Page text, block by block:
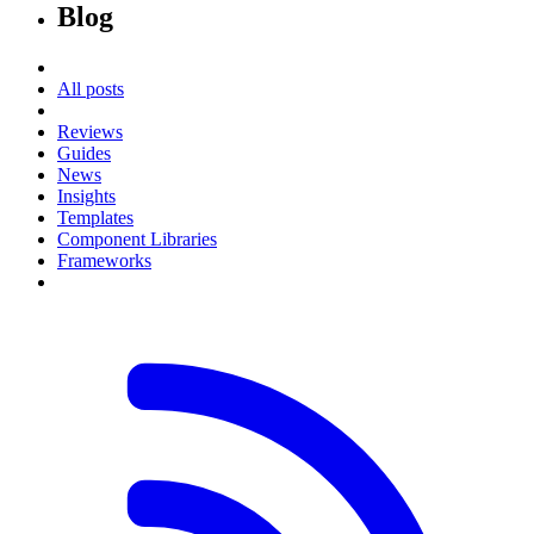
Blog
All posts
Reviews
Guides
News
Insights
Templates
Component Libraries
Frameworks